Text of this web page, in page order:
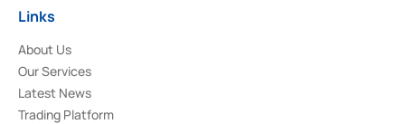
Links
About Us
Our Services
Latest News
Trading Platform